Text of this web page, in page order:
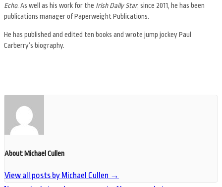
Echo. As well as his work for the Irish Daily Star, since 2011, he has been
publications manager of Paperweight Publications.
He has published and edited ten books and wrote jump jockey Paul
Carberry’s biography.
About Michael Cullen
View all posts by Michael Cullen →